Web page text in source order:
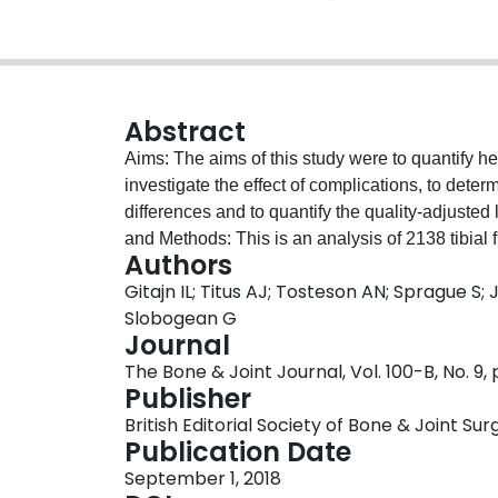
Abstract
Aims: The aims of this study were to quantify
investigate the effect of complications, to
differences and to quantify the quality-
and Methods: This is an analysis of 2138
Wounds (FLOW) and Study to Prospectively
Tibial Fractures (SPRINT) trials. Patients
nine and 12 months. Short-Form Six-
calculate QALYs. Results: Compared with
complication treated either nonoperatively or
weeks. The HSUVs improved in all patients
the remembered baseline preinjury values nor
the injury. Conclusion: While the acute
detrimental effect on a patient's quality of life
Authors
Gitajn IL; Titus AJ; Tosteson AN; Sprague
Slobogean G
Journal
The Bone & Joint Journal, Vol. 100-B, No. 9,
Publisher
British Editorial Society of Bone & Joint
Publication Date
September 1, 2018